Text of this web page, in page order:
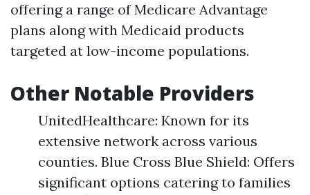
offering a range of Medicare Advantage
plans along with Medicaid products
targeted at low-income populations.
Other Notable Providers
UnitedHealthcare: Known for its
extensive network across various
counties. Blue Cross Blue Shield: Offers
significant options catering to families